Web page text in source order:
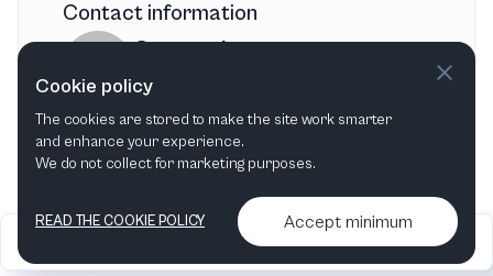
Contact information
Staatstheater
Braunschweig
Braunschweig
2026
Articles &
•
Contact us & More
info
Cookie policy
The cookies are stored to make the site work smarter
and enhance your experience.
We do not collect for marketing purposes.
READ THE COOKIE POLICY Accept minimum